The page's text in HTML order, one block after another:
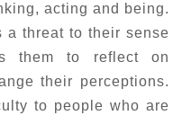
acting and being.
a threat to their sense
them to reflect on
their perceptions.
to people who are